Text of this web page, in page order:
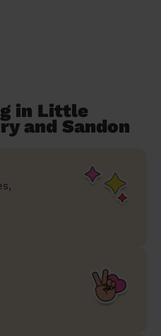
in Little
and Sandon